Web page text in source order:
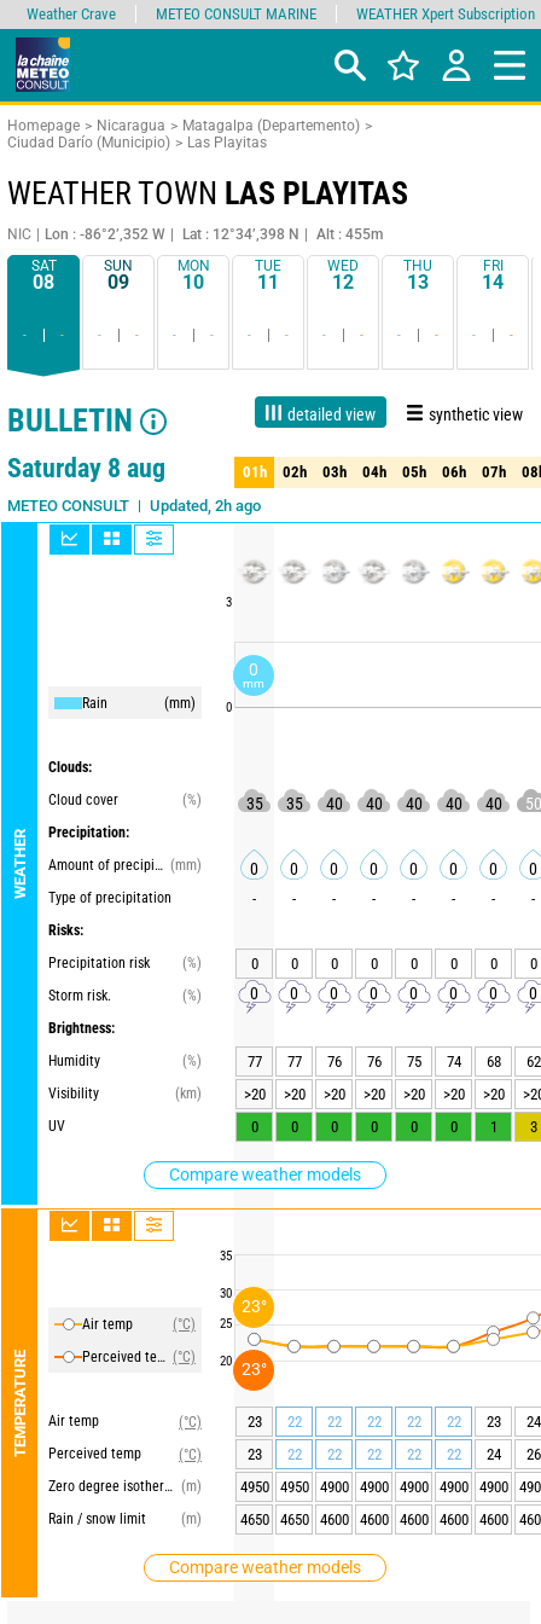
Homepage Nicaragua
Matagalpa (Departemento)
Ciudad Darío (Municipio)
Las Playitas
WEATHER TOWN LAS PLAYITAS
NIC Lon : -86°2’,352 W Lat : 12°34’,398 N
Alt : 455m
SAT
08
- -
SUN
09
- -
MON
10
- -
TUE
11
- -
WED
12
- -
THU
13
- -
FRI
14
- -
BULLETIN detailed view synthetic view
1 day 3 days 15 days Reliability 90%
Saturday 8 aug
METEO CONSULT Updated, 2h ago
WEATHER
Rain (mm)
Clouds:
Cloud cover
(%)
Precipitation:
Amount of precipitation (mm)
Type of precipitation
Risks:
Precipitation risk
(%)
Storm risk.
(%)
Brightness:
Humidity
(%)
Visibility
(km)
UV
Compare weather models
TEMPERATURE
Air temp
(°C)
Perceived temp (°C)
Air temp
(°C)
Perceived temp
(°C)
Zero degree isotherm (m)
Rain / snow limit
(m)
Compare weather models
3
0
35
30
25
20
01h 02h 03h 04h 05h 06h 07h
01h 02h 03h 04h 05h 06h 07h
35 35 40 40 40 40 40 50
0 0 0 0 0 0 0 0
- - - - - - - -
0 0 0 0 0 0 0 0
0 0 0 0 0 0 0 0
77 77 76 76 75 74 68
62
>20
>20 >20 >20 >20 >20 >20
0
0 0 0 0 0 1 3
23 22 22 22 22 22 23
24
23
22 22 22 22 22 24
26
4950
4950 4900 4900 4900 4900 4900
4650
4650 4600 4600 4600 4600 4600
Weather Crave METEO CONSULT MARINE WEATHER Xpert Subscription
0
mm
23°
23°